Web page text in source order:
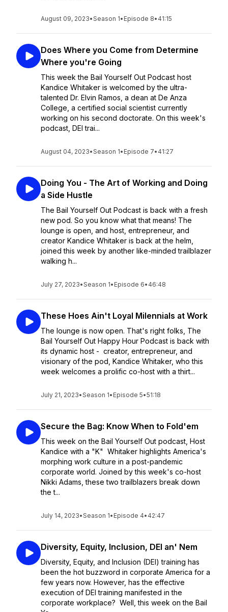
August 09, 2023•Season 1• Episode 8• 41:15
Does Where you Come from Determine
Where you're Going
This week the Bail Yourself Out Podcast host
Kandice Whitaker is welcomed by the ultra-
talented Dr. Elvin Ramos, a dean at De Anza
College, a certified social scientist currently
working on his second doctorate. On this week's
podcast, DEI trai...
August 04, 2023•Season 1• Episode 7• 41:27
Doing You - The Art of Working and Doing
a Side Hustle
The Bail Yourself Out Podcast is back with a fresh
new pod. So you know what that means! The
lounge is open, and host, entrepreneur, and
creator Kandice Whitaker is back at the helm,
joined this week by another like-minded trailblazer
walking h...
July 27, 2023•Season 1• Episode 6• 46:48
These Hoes Ain't Loyal Milennials at Work
The lounge is now open. That's right folks, The
Bail Yourself Out Happy Hour Podcast is back with
its dynamic host - creator, entrepreneur, and
visionary of the pod, Kandice Whitaker, who this
week welcomes a prolific co-host with a thirt...
July 21, 2023•Season 1• Episode 5•51:18
Secure the Bag: Know When to Fold'em
This week on the Bail Yourself Out podcast, Host
Kandice with a "K" Whitaker highlights America's
morphing work culture in a post-pandemic
corporate world. Joined by this week's co-host
Nikki Adams, these two trailblazers break down
the t...
July 14, 2023•Season 1• Episode 4• 42:47
Diversity, Equity, Inclusion, DEI an' Nem
Diversity, Equity, and Inclusion (DEI) training has
been the hot buzzword in corporate America for a
few years now. However, has the effective
execution of DEI training manifested in the
corporate workplace? Well, this week on the Bail